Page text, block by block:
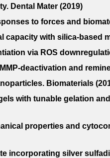
Dental Mater (2019)
to forces and
with silica-based
via ROS
deactivation and
Biomaterials
with tunable gelation
properties and
incorporating silver